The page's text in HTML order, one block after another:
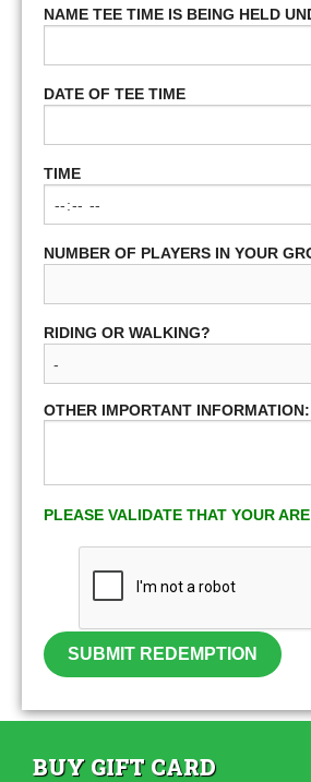
NAME TEE TIME IS BEING HELD
DATE OF TEE TIME
TIME
NUMBER OF PLAYERS IN YOUR
RIDING OR WALKING?
OTHER IMPORTANT INFORMATION:
PLEASE VALIDATE THAT YOUR
SUBMIT REDEMPTION
BUY GIFT CARD